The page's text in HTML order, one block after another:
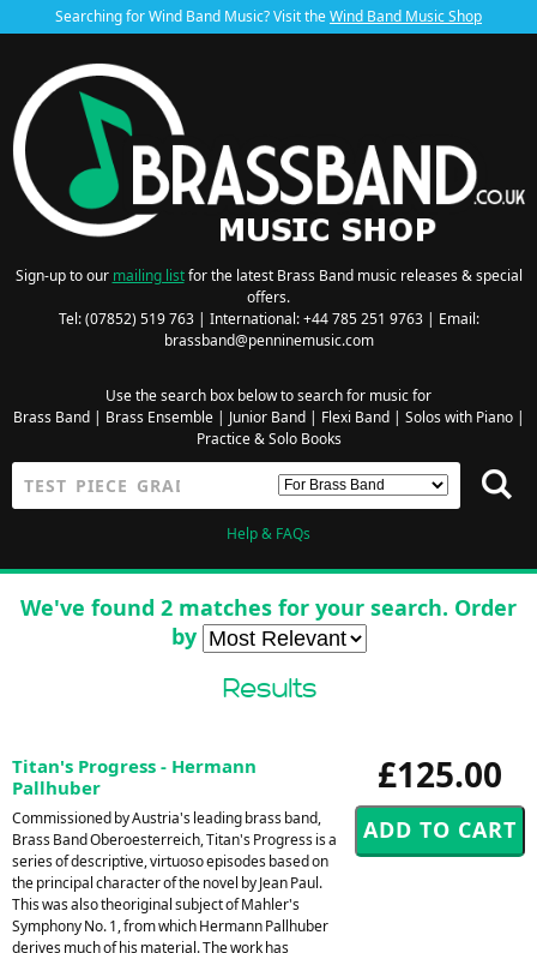
Searching for Wind Band Music? Visit theWind Band Music Shop
Sign-up to our mailing listfor the latest Brass Band music releases & special
offers.
Tel: (07852) 519 763 | International: +44 785 251 9763 | Email:
brassband@penninemusic.com
Use the search box below to search for music for
Brass Band| Brass Ensemble| Junior Band| Flexi Band| Solos with Piano|
Practice & Solo Books
Help & FAQs
We've found 2 matches for your search. Order
by
Results
£125.00
Titan's Progress - Hermann
Pallhuber
Commissioned by Austria's leading brass band,
Brass Band Oberoesterreich, Titan's Progress is a
series of descriptive, virtuoso episodes based on
the principal character of the novel by Jean Paul.
This was also theoriginal subject of Mahler's
Symphony No. 1, from which Hermann Pallhuber
derives much of his material. The work has